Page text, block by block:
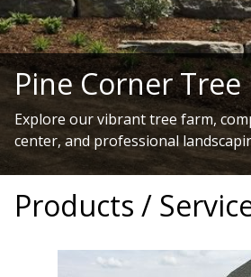
Pine Corner Tree
Explore our vibrant tree farm,
center, and professional
Products /